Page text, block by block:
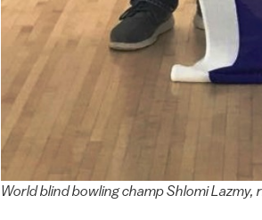
World blind bowling champ Shlomi